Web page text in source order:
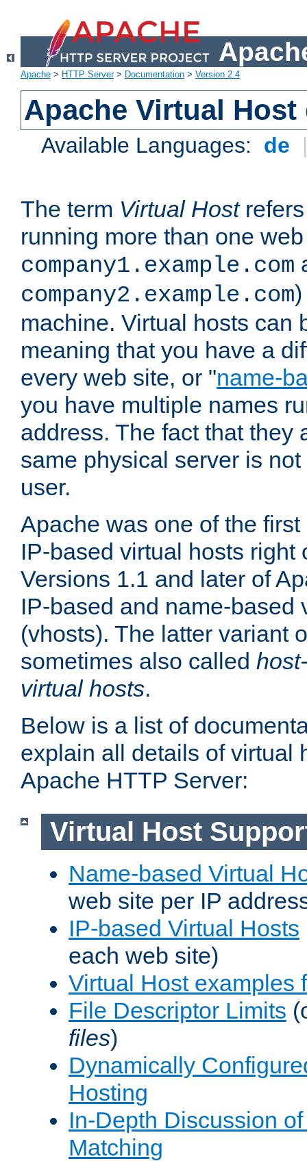
Apache > HTTP Server> Documentation > Version 2.4
Apache Virtual
Available Languages: de
The term Virtual Hostrefers
running more than one
company1.example.com
company2.example.com
machine. Virtual hosts can
meaning that you have a
every web site, or "name-
you have multiple names
address. The fact that they
same physical server is
user.
Apache was one of the
IP-based virtual hosts right
Versions 1.1 and later of
IP-based and name-based
(vhosts). The latter variant
sometimes also called
virtual hosts.
Below is a list of
explain all details of virtual
Apache HTTP Server:
Virtual Host
Name-based Virtual
web site per IP
IP-based Virtual Hosts
each web site)
Virtual Host examples
File Descriptor Limits
files)
Dynamically
Hosting
In-Depth Discussion
Matching